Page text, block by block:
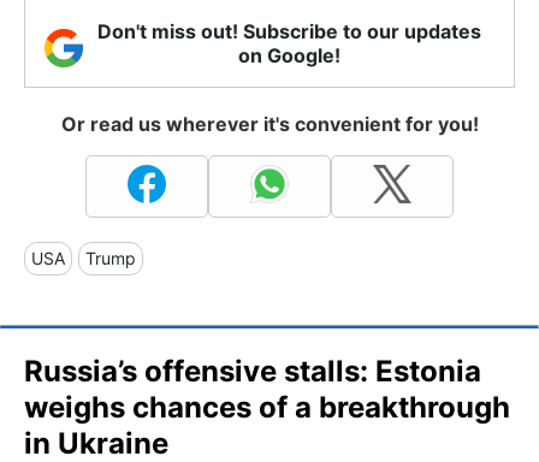
Don't miss out! Subscribe to our updates
on Google!
Or read us wherever it's convenient for you!
USA Trump
Russia’s offensive stalls: Estonia
weighs chances of a breakthrough
in Ukraine